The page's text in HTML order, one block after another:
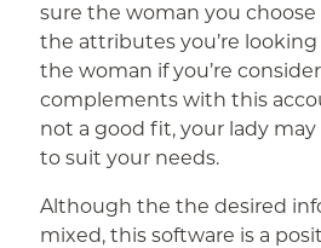
sure the woman you choose
the attributes you’re looking
the woman if you’re
complements with this
not a good fit, your lady
to suit your needs.
Although the the desired
mixed, this software is a